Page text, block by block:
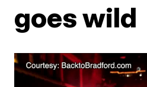
goes wild